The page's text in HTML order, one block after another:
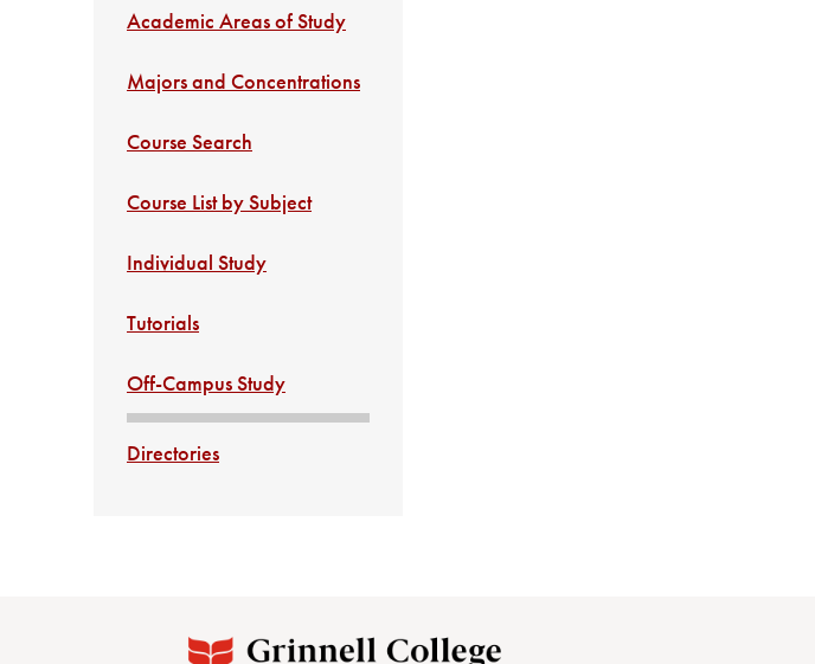
Academic Areas of Study
Majors and Concentrations
Course Search
Course List by Subject
Individual Study
Tutorials
Off-Campus Study
Directories